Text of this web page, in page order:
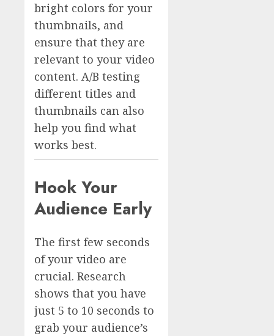
bright colors for your
thumbnails, and
ensure that they are
relevant to your video
content. A/B testing
different titles and
thumbnails can also
help you find what
works best.
Hook Your
Audience Early
The first few seconds
of your video are
crucial. Research
shows that you have
just 5 to 10 seconds to
grab your audience’s